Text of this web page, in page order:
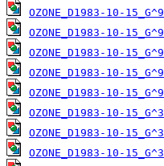
OZONE_D1983-10-
OZONE_D1983-10-
OZONE_D1983-10-
OZONE_D1983-10-
OZONE_D1983-10-
OZONE_D1983-10-
OZONE_D1983-10-
OZONE_D1983-10-